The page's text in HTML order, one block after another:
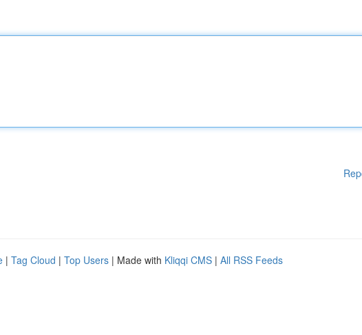
| Tag Cloud | Top Users | Made with Kliqqi CMS | All RSS Feeds